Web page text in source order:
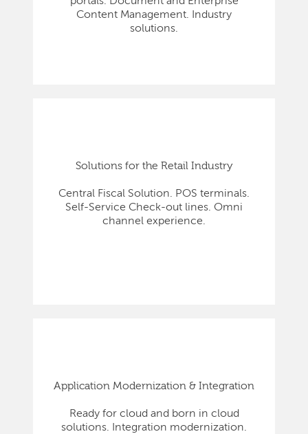
Content Management. Industry
solutions.
Solutions for the Retail Industry
Central Fiscal Solution. POS terminals.
Self-Service Check-out lines. Omni
channel experience.
Application Modernization & Integration
Ready for cloud and born in cloud
solutions. Integration modernization.